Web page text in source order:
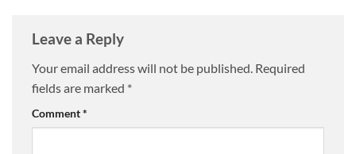
Leave a Reply
Your email address will not be published. Required
fields are marked *
Comment*